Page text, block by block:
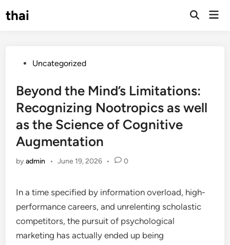
tothai
Open
PostedUncategorized
Beyond the Mind’s Limitations:
Recognizing Nootropics as well
as the Science of Cognitive
Augmentation
byadmin • June 19, 2026 • 0
In a time specified by information overload, high-
performance careers, and unrelenting scholastic
competitors, the pursuit of psychological
marketing has actually ended up being